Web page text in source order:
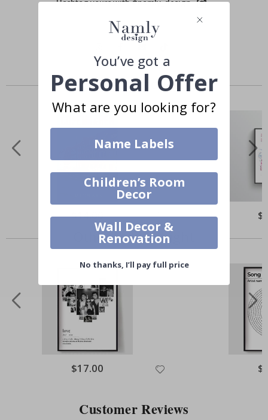
Hashtag yours with #namly_design
Similar Products
$14.00
Others also bought
$17.00
Customer Reviews
You’ve got a
Personal Offer
What are you looking for?
Name Labels
Children’s Room
Decor
Wall Decor &
Renovation
No thanks, I’ll pay full price